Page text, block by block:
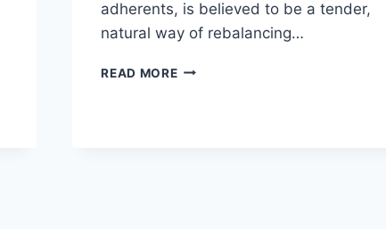
adherents, is believed to be a tender,
natural way of rebalancing…
READ MORESOUND